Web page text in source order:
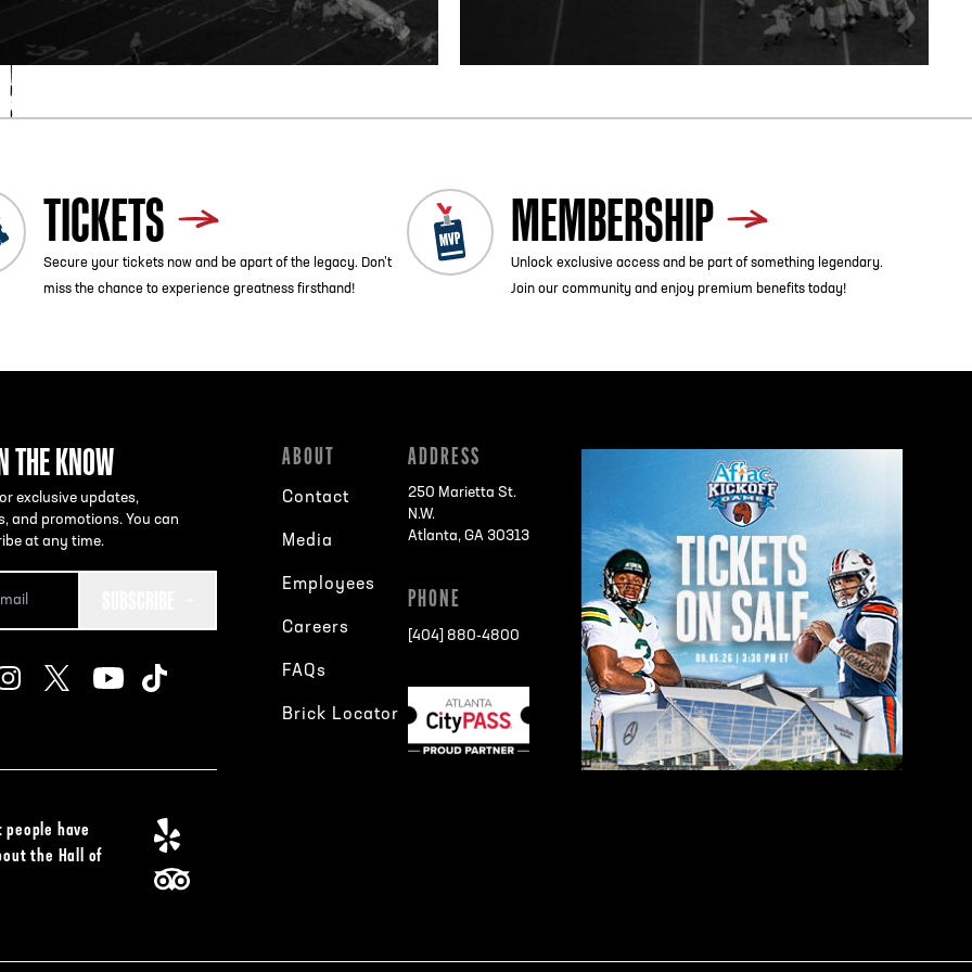
TICKETS
Secure your tickets now and be apart of the legacy. Don’t
miss the chance to experience greatness firsthand!
MEMBERSHIP
Unlock exclusive access and be part of something legendary.
Join our community and enjoy premium benefits today!
THE KNOW
exclusive updates,
and promotions. You can
at any time.
people have
the Hall of
ABOUT
Contact
Media
Employees
Careers
FAQs
Brick Locator
ADDRESS
250 Marietta St.
N.W.
Atlanta, GA 30313
PHONE
[404] 880-4800